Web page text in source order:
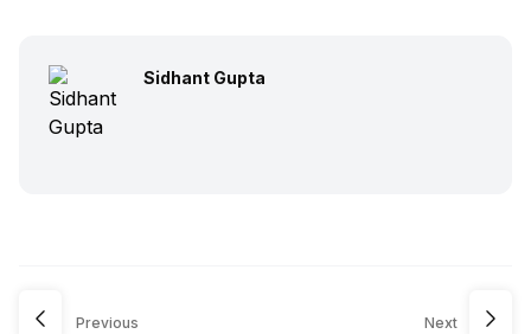
Sidhant Gupta
Previous Next